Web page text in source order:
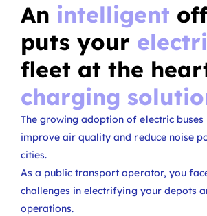
An intelligent
puts your
fleet at the
charging
The growing adoption of electric buses
improve air quality and reduce noise
cities.
As a public transport operator, you
challenges in electrifying your depots
operations.